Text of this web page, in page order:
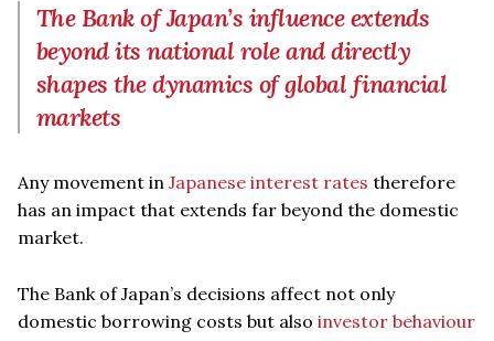
The Bank of Japan’s influence extends
beyond its national role and directly
shapes the dynamics of global financial
markets
Any movement in Japanese interest rates therefore
has an impact that extends far beyond the domestic
market.
The Bank of Japan’s decisions affect not only
domestic borrowing costs but also investor behaviour